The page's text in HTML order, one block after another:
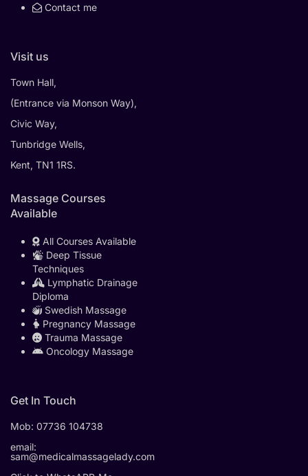
Contact me
Visit us
Town Hall,
(Entrance via Monson Way),
Civic Way,
Tunbridge Wells,
Kent, TN1 1RS.
Massage Courses
Available
All Courses Available
Deep Tissue
Techniques
Lymphatic Drainage
Diploma
Swedish Massage
Pregnancy Massage
Trauma Massage
Oncology Massage
Get In Touch
Mob: 07736 104738
email:
sam@medicalmassagelady.com